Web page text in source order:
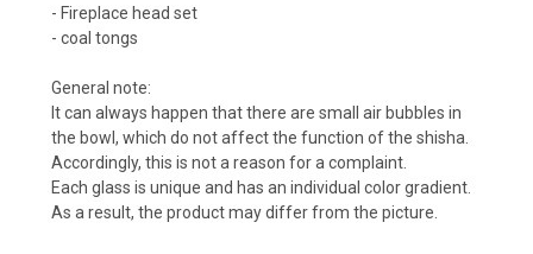
- Fireplace head set
- coal tongs
General note:
It can always happen that there are small air bubbles in
the bowl, which do not affect the function of the shisha.
Accordingly, this is not a reason for a complaint.
Each glass is unique and has an individual color gradient.
As a result, the product may differ from the picture.